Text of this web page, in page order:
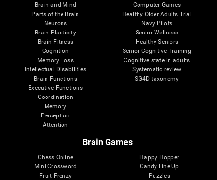
Brain and Mind
Parts of the Brain
Neurons
Brain Plasticity
Brain Fitness
Cognition
Memory Loss
Intellectual Disabilities
Brain Functions
Executive Functions
Coordination
Memory
Perception
Attention
Computer Games
Healthy Older Adults Trial
Navy Pilots
Senior Wellness
Healthy Seniors
Senior Cognitive Training
Cognitive state in adults
Systematic review
SG4D taxonomy
Brain Games
Chess Online
Mini Crossword
Fruit Frenzy
Happy Hopper
Candy Line Up
Puzzles